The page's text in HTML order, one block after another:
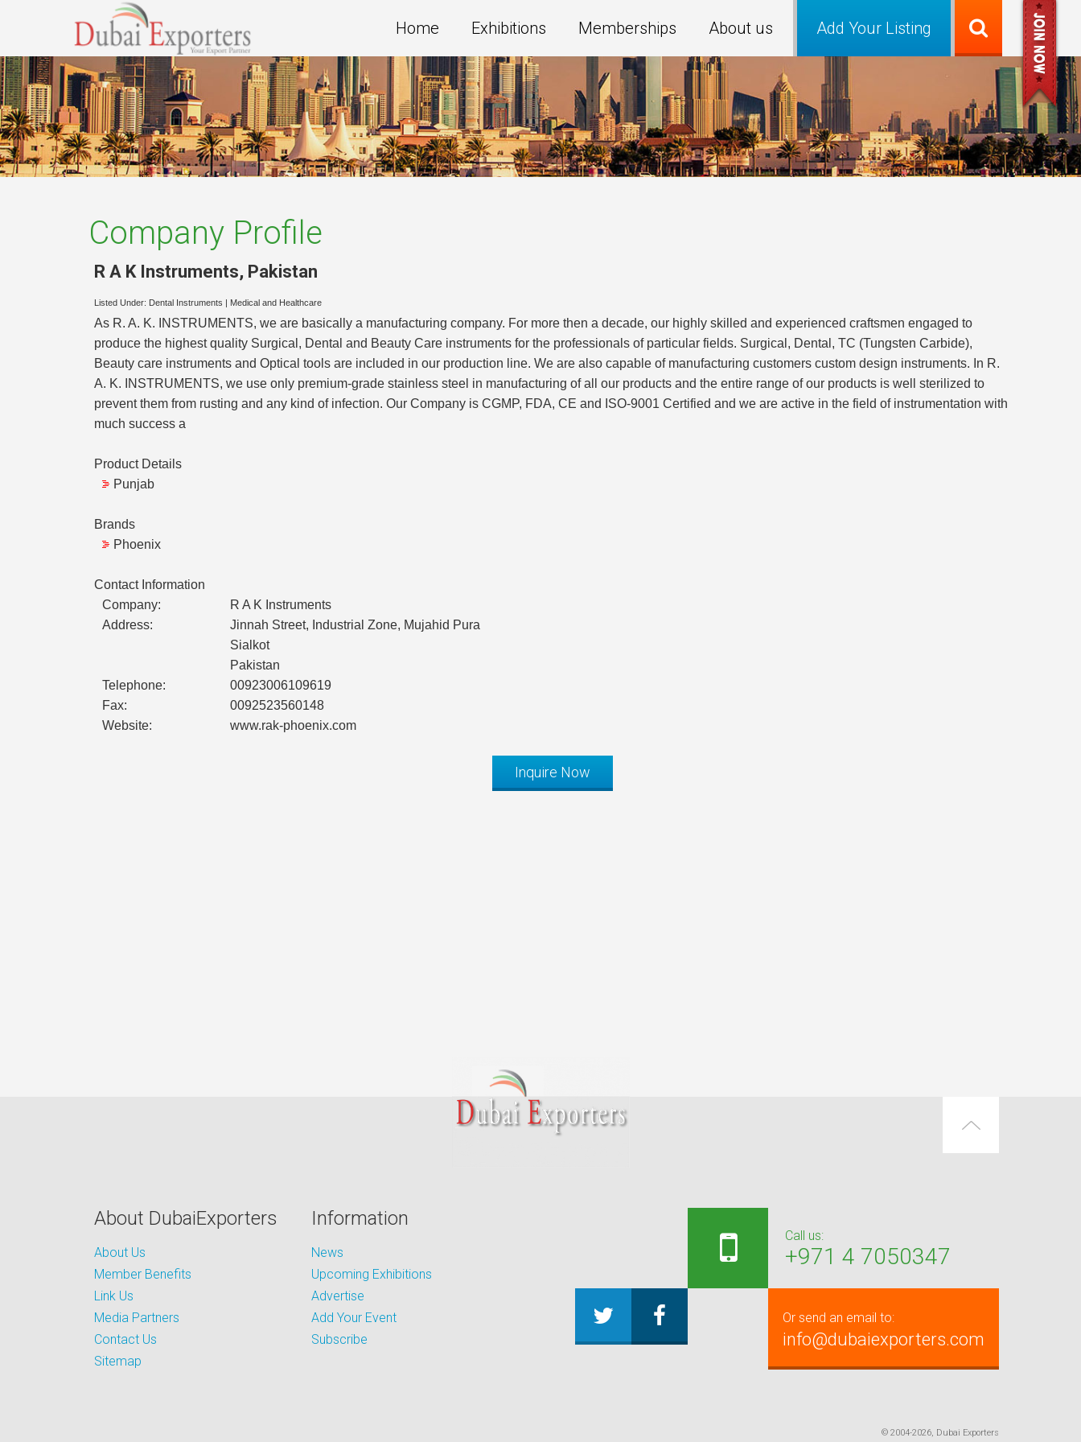
Add Your Listing
Home Exhibitions Memberships About us
Company Profile
R A K Instruments, Pakistan
Listed Under: Dental Instruments Medical and Healthcare
As R. A. K. INSTRUMENTS, we are basically a manufacturing company. For more then a decade, our highly skilled and experienced craftsmen engaged to
produce the highest quality Surgical, Dental and Beauty Care instruments for the professionals of particular fields. Surgical, Dental, TC (Tungsten Carbide),
Beauty care instruments and Optical tools are included in our production line. We are also capable of manufacturing customers custom design instruments. In R.
A. K. INSTRUMENTS, we use only premium-grade stainless steel in manufacturing of all our products and the entire range of our products is well sterilized to
prevent them from rusting and any kind of infection. Our Company is CGMP, FDA, CE and ISO-9001 Certified and we are active in the field of instrumentation with
much success a
Product Details
Punjab
Brands
Phoenix
Contact Information
Company:
R A K Instruments
Address:
Jinnah Street, Industrial Zone, Mujahid Pura
Sialkot
Pakistan
Telephone:
00923006109619
Fax:
0092523560148
Website:
www.rak-phoenix.com
Inquire Now
About DubaiExporters
About Us
Member Benefits
Link Us
Media Partners
Contact Us
Sitemap
Information
News
Upcoming Exhibitions
Advertise
Add Your Event
Subscribe
Call us:
+971 4 7050347
Or send an email to:
info@dubaiexporters.com
© 2004-2026, Dubai Exporters